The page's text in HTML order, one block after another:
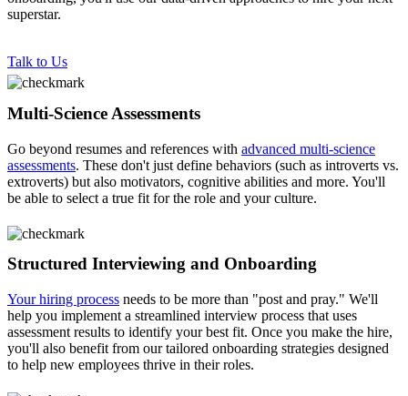
superstar.
Talk to Us
Multi-Science Assessments
Go beyond resumes and references with advanced multi-science
assessments. These don't just define behaviors (such as introverts vs.
extroverts) but also motivators, cognitive abilities and more. You'll
be able to select a true fit for the role and your culture.
Structured Interviewing and Onboarding
Your hiring process needs to be more than "post and pray." We'll
help you implement a streamlined interview process that uses
assessment results to identify your best fit. Once you make the hire,
you'll also benefit from our tailored onboarding strategies designed
to help new employees thrive in their roles.